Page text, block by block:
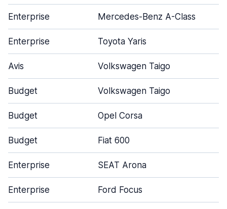
Enterprise Mercedes-Benz A-Class
Enterprise Toyota Yaris
Avis Volkswagen Taigo
Budget Volkswagen Taigo
Budget Opel Corsa
Budget Fiat 600
Enterprise SEAT Arona
Enterprise Ford Focus